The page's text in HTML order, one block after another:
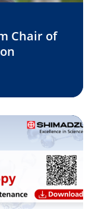
Chair of